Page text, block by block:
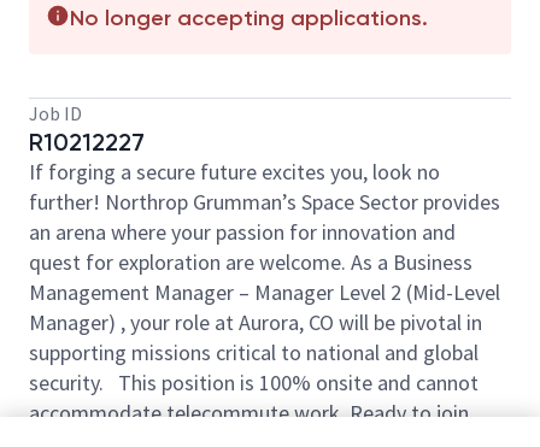
No longer accepting applications.
Job ID
R10212227
If forging a secure future excites you, look no
further! Northrop Grumman’s Space Sector provides
an arena where your passion for innovation and
quest for exploration are welcome. As a Business
Management Manager – Manager Level 2 (Mid-Level
Manager) , your role at Aurora, CO will be pivotal in
supporting missions critical to national and global
security. This position is 100% onsite and cannot
accommodate telecommute work. Ready to join